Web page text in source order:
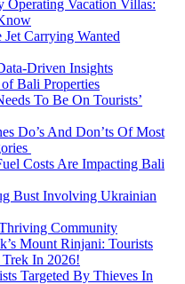
Vacation Villas:
Carrying Wanted
Driven Insights
Bali Properties
To Be On Tourists’
Do’s And Don’ts Of Most
Costs Are Impacting Bali
Bust Involving Ukrainian
Community
Mount Rinjani: Tourists
Trek In 2026!
Targeted By Thieves In